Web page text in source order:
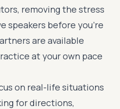
removing the stress
speakers before you're
are available
at your own pace
on real-life situations
for directions,